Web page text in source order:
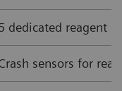
dedicated reagent
sensors for